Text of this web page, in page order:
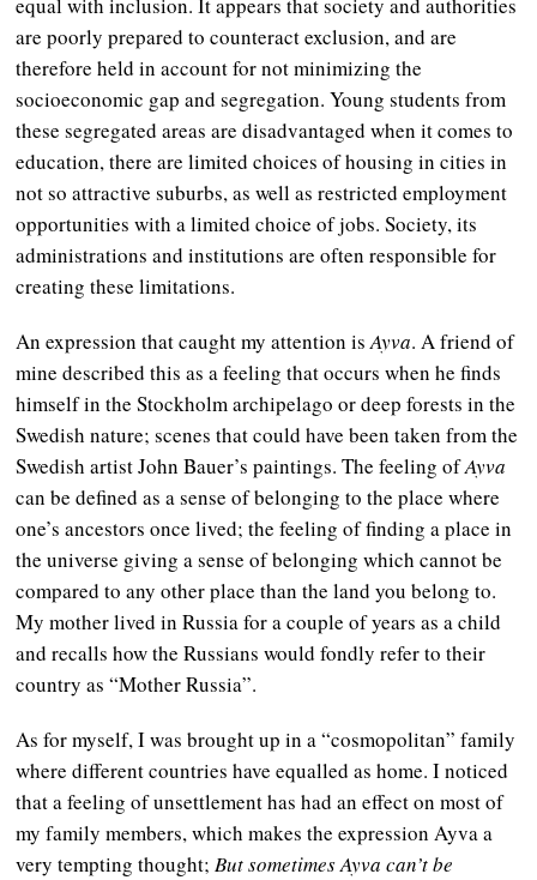
are poorly prepared to counteract exclusion, and are
therefore held in account for not minimizing the
socioeconomic gap and segregation. Young students from
these segregated areas are disadvantaged when it comes to
education, there are limited choices of housing in cities in
not so attractive suburbs, as well as restricted employment
opportunities with a limited choice of jobs. Society, its
administrations and institutions are often responsible for
creating these limitations.
An expression that caught my attention isAyva. A friend of
mine described this as a feeling that occurs when he finds
himself in the Stockholm archipelago or deep forests in the
Swedish nature; scenes that could have been taken from the
Swedish artist John Bauer’s paintings. The feeling ofAyva
can be defined as a sense of belonging to the place where
one’s ancestors once lived; the feeling of finding a place in
the universe giving a sense of belonging which cannot be
compared to any other place than the land you belong to.
My mother lived in Russia for a couple of years as a child
and recalls how the Russians would fondly refer to their
country as “Mother Russia”.
As for myself, I was brought up in a “cosmopolitan” family
where different countries have equalled as home. I noticed
that a feeling of unsettlement has had an effect on most of
my family members, which makes the expression Ayva a
very tempting thought;But sometimes Ayva can’t be